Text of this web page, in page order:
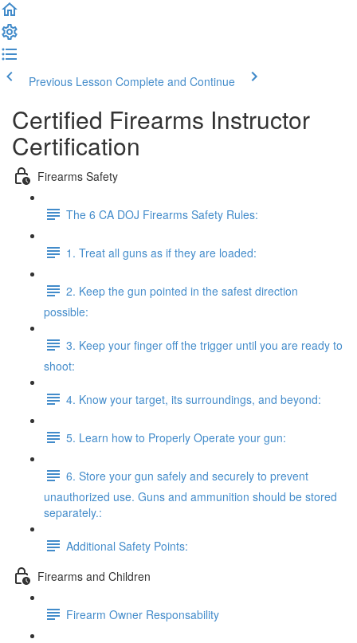
Previous Lesson Complete and Continue
Certified Firearms Instructor
Certification
Firearms Safety
The 6 CA DOJ Firearms Safety Rules:
1. Treat all guns as if they are loaded:
2. Keep the gun pointed in the safest direction
possible:
3. Keep your finger off the trigger until you are ready to
shoot:
4. Know your target, its surroundings, and beyond:
5. Learn how to Properly Operate your gun:
6. Store your gun safely and securely to prevent
unauthorized use. Guns and ammunition should be stored
separately.:
Additional Safety Points:
Firearms and Children
Firearm Owner Responsability